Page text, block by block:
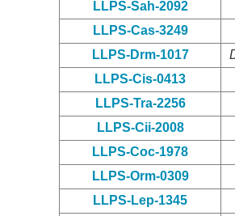
LLPS-Sah-2092
LLPS-Cas-3249
LLPS-Drm-1017
LLPS-Cis-0413
LLPS-Tra-2256
LLPS-Cii-2008
LLPS-Coc-1978
LLPS-Orm-0309
LLPS-Lep-1345